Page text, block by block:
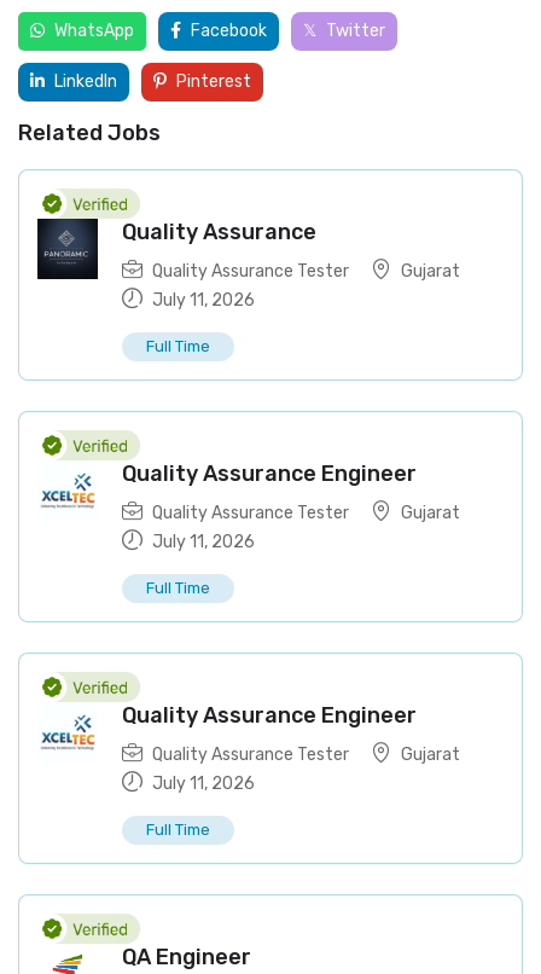
WhatsApp Facebook Twitter
LinkedIn Pinterest
Related Jobs
Quality Assurance
Quality Assurance Tester
Gujarat
July 11, 2026
Full Time
Quality Assurance Engineer
Quality Assurance Tester
Gujarat
July 11, 2026
Full Time
Quality Assurance Engineer
Quality Assurance Tester
Gujarat
July 11, 2026
Full Time
QA Engineer